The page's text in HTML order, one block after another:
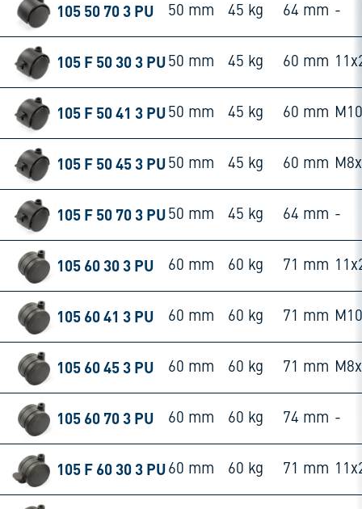
105 50 70 3 PU 50 mm 45 kg 64 mm -
105 F 50 30 3 PU 50 mm 45 kg 60 mm
105 F 50 41 3 PU 50 mm 45 kg 60 mm
105 F 50 45 3 PU 50 mm 45 kg 60 mm
105 F 50 70 3 PU 50 mm 45 kg 64 mm -
105 60 30 3 PU 60 mm 60 kg 71 mm
105 60 41 3 PU 60 mm 60 kg 71 mm
105 60 45 3 PU 60 mm 60 kg 71 mm
105 60 70 3 PU 60 mm 60 kg 74 mm -
105 F 60 30 3 PU 60 mm 60 kg 71 mm